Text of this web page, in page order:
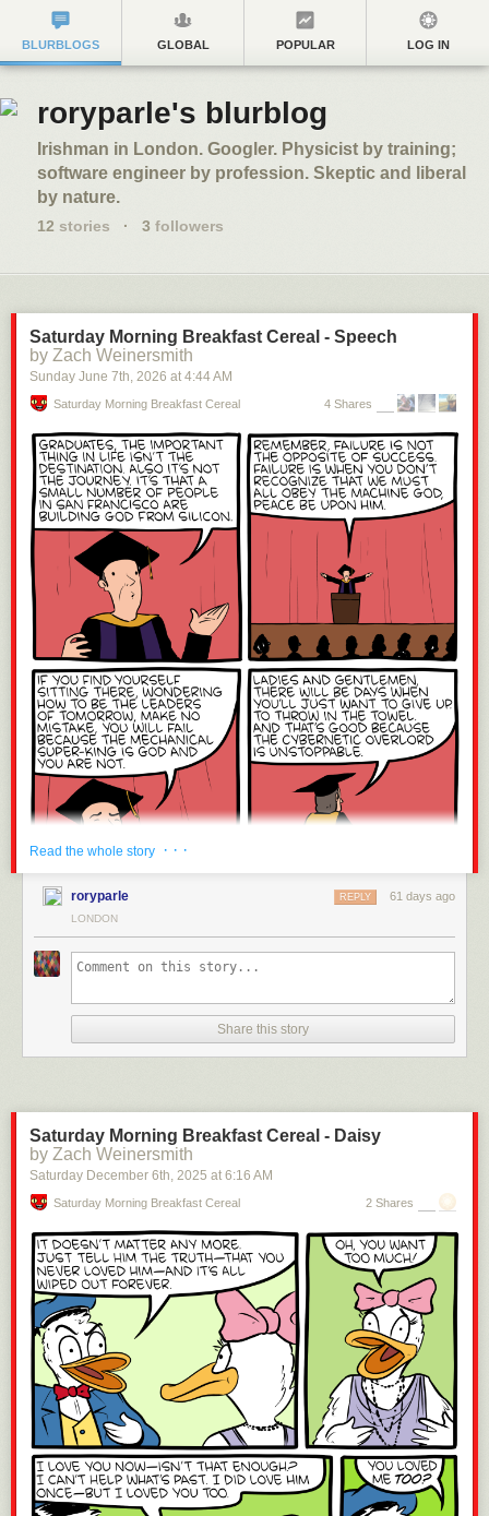
BLURBLOGS GLOBAL POPULAR LOG IN
roryparle's blurblog
Irishman in London. Googler. Physicist by training;
software engineer by profession. Skeptic and liberal
by nature.
12 stories · 3 followers
Saturday Morning Breakfast Cereal - Speech
by Zach Weinersmith
Sunday June 7th, 2026 at 4:44 AM
Saturday Morning Breakfast Cereal 4 Shares
Click here to go see the bonus panel!
Hovertext:
Just a reminder that I am available for commencement speeches,
birthdays, and Bar Mitzvahs.
Read the whole story · · ·
roryparle 61 days ago
REPLY
LONDON
Share this story
Saturday Morning Breakfast Cereal - Daisy
by Zach Weinersmith
Saturday December 6th, 2025 at 6:16 AM
Saturday Morning Breakfast Cereal 2 Shares